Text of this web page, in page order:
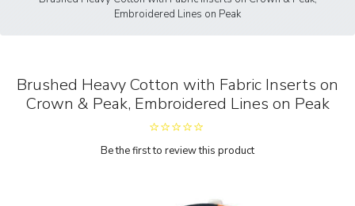
Embroidered Lines on Peak
Brushed Heavy Cotton with Fabric Inserts on
Crown & Peak, Embroidered Lines on Peak
Be the first to review this product